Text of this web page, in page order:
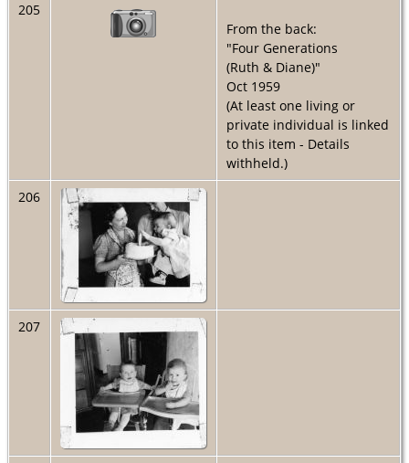
205
From the back:
"Four Generations
(Ruth & Diane)"
Oct 1959
(At least one living or
private individual is linked
to this item - Details
withheld.)
206
207